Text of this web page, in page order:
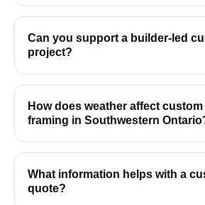
Can you support a builder-led
project?
How does weather affect
framing in Southwestern
What information helps with a
quote?